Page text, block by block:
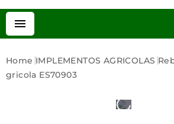

Home IMPLEMENTOS AGRICOLAS
Gricola ES70903